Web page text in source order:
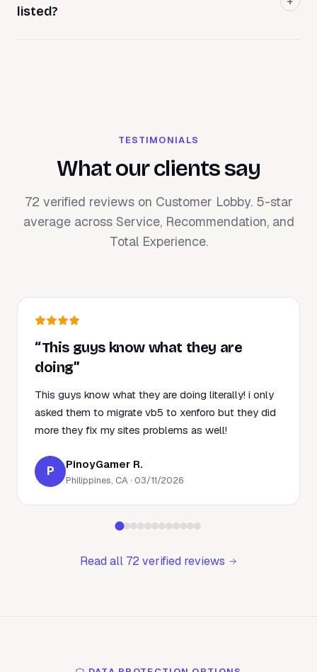
listed?
TESTIMONIALS
What our clients say
72 verified reviews on Customer Lobby. 5-star
average across Service, Recommendation, and
Total Experience.
“This guys know what they are
doing”
This guys know what they are doing literally! i only
asked them to migrate vb5 to xenforo but they did
more they fix my sites problems as well!
P PinoyGamer R.
Philippines, CA · 03/11/2026
Read all 72 verified reviews